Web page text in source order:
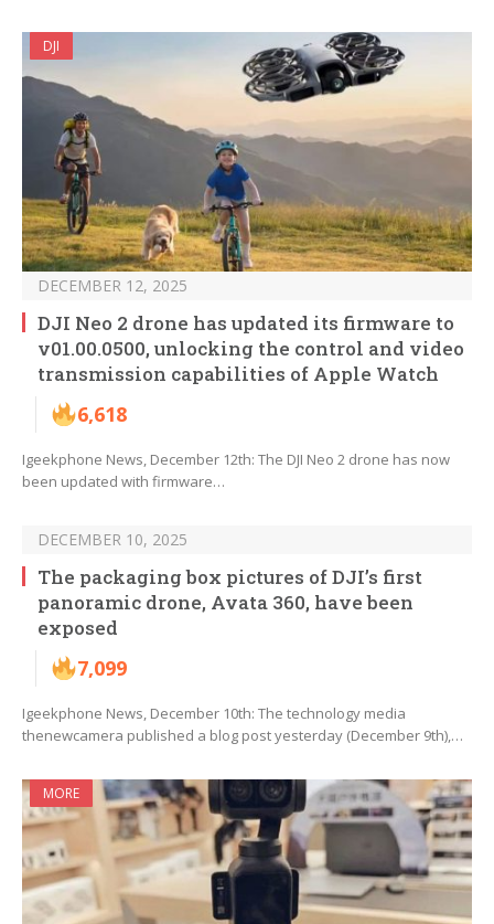
DJI
DECEMBER 12, 2025
DJI Neo 2 drone has updated its firmware to
v01.00.0500, unlocking the control and video
transmission capabilities of Apple Watch
6,618
Igeekphone News, December 12th: The DJI Neo 2 drone has now
been updated with firmware…
DECEMBER 10, 2025
The packaging box pictures of DJI’s first
panoramic drone, Avata 360, have been
exposed
7,099
Igeekphone News, December 10th: The technology media
thenewcamera published a blog post yesterday (December 9th),…
MORE